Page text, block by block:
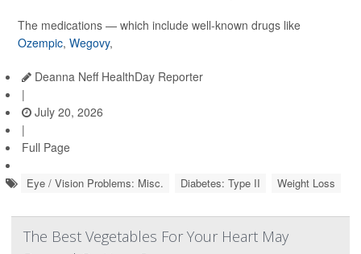
The medications — which include well-known drugs like
Ozempic, Wegovy,
Deanna Neff HealthDay Reporter
|
July 20, 2026
|
Full Page
Eye / Vision Problems: Misc. Diabetes: Type II Weight Loss
The Best Vegetables For Your Heart May